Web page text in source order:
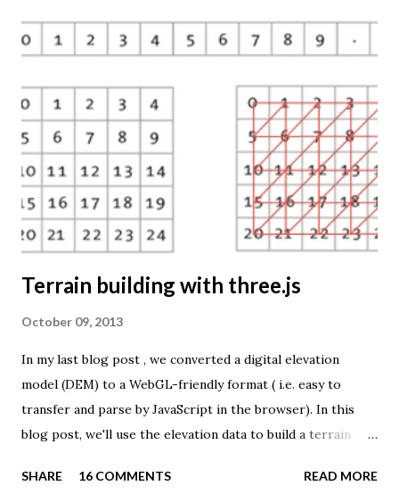
The engine returns a KMZ file that you can open in Google
Earth or download to your computer. My primary data
source is UNdata . The above visualisation is generated by
TME ( download KMZ ) and shows child mortaility in the
world ( UNdata ). The Thematic Mapping Engine is also an
example of what you can achieve with open source tools
and datasets in the public domain: A world border dataset is
loaded into a MySQL database . The same database contains
tables with statistics ...
Terrain building with three.js
October 09, 2013
In my last blog post , we converted a digital elevation
model (DEM) to a WebGL-friendly format ( i.e. easy to
transfer and parse by JavaScript in the browser). In this
blog post, we'll use the elevation data to build a terrain
data to the browser. The elevation values are stored in a
SHARE 16 COMMENTS READ MORE